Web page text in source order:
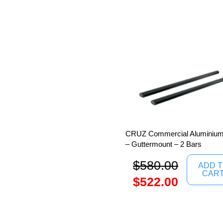
CRUZ Commercial
– Guttermount – 2 Bars
$580.00
$522.00
ADD